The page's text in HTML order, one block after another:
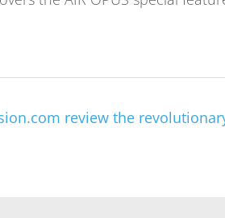
review the